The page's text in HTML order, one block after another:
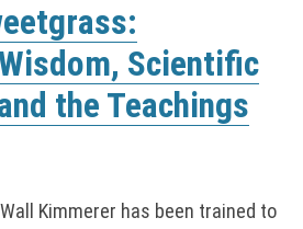
Scientific
the Teachings
Kimmerer has been trained to